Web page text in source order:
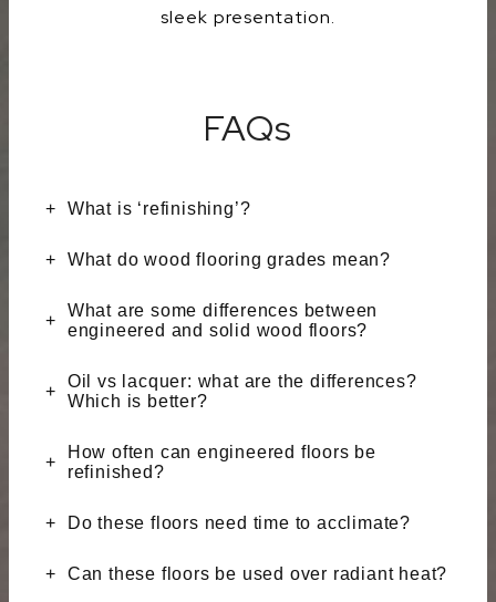
sleek presentation.
FAQs
What is ‘refinishing’?
What do wood flooring grades mean?
What are some differences between
engineered and solid wood floors?
Oil vs lacquer: what are the differences?
Which is better?
How often can engineered floors be
refinished?
Do these floors need time to acclimate?
Can these floors be used over radiant heat?